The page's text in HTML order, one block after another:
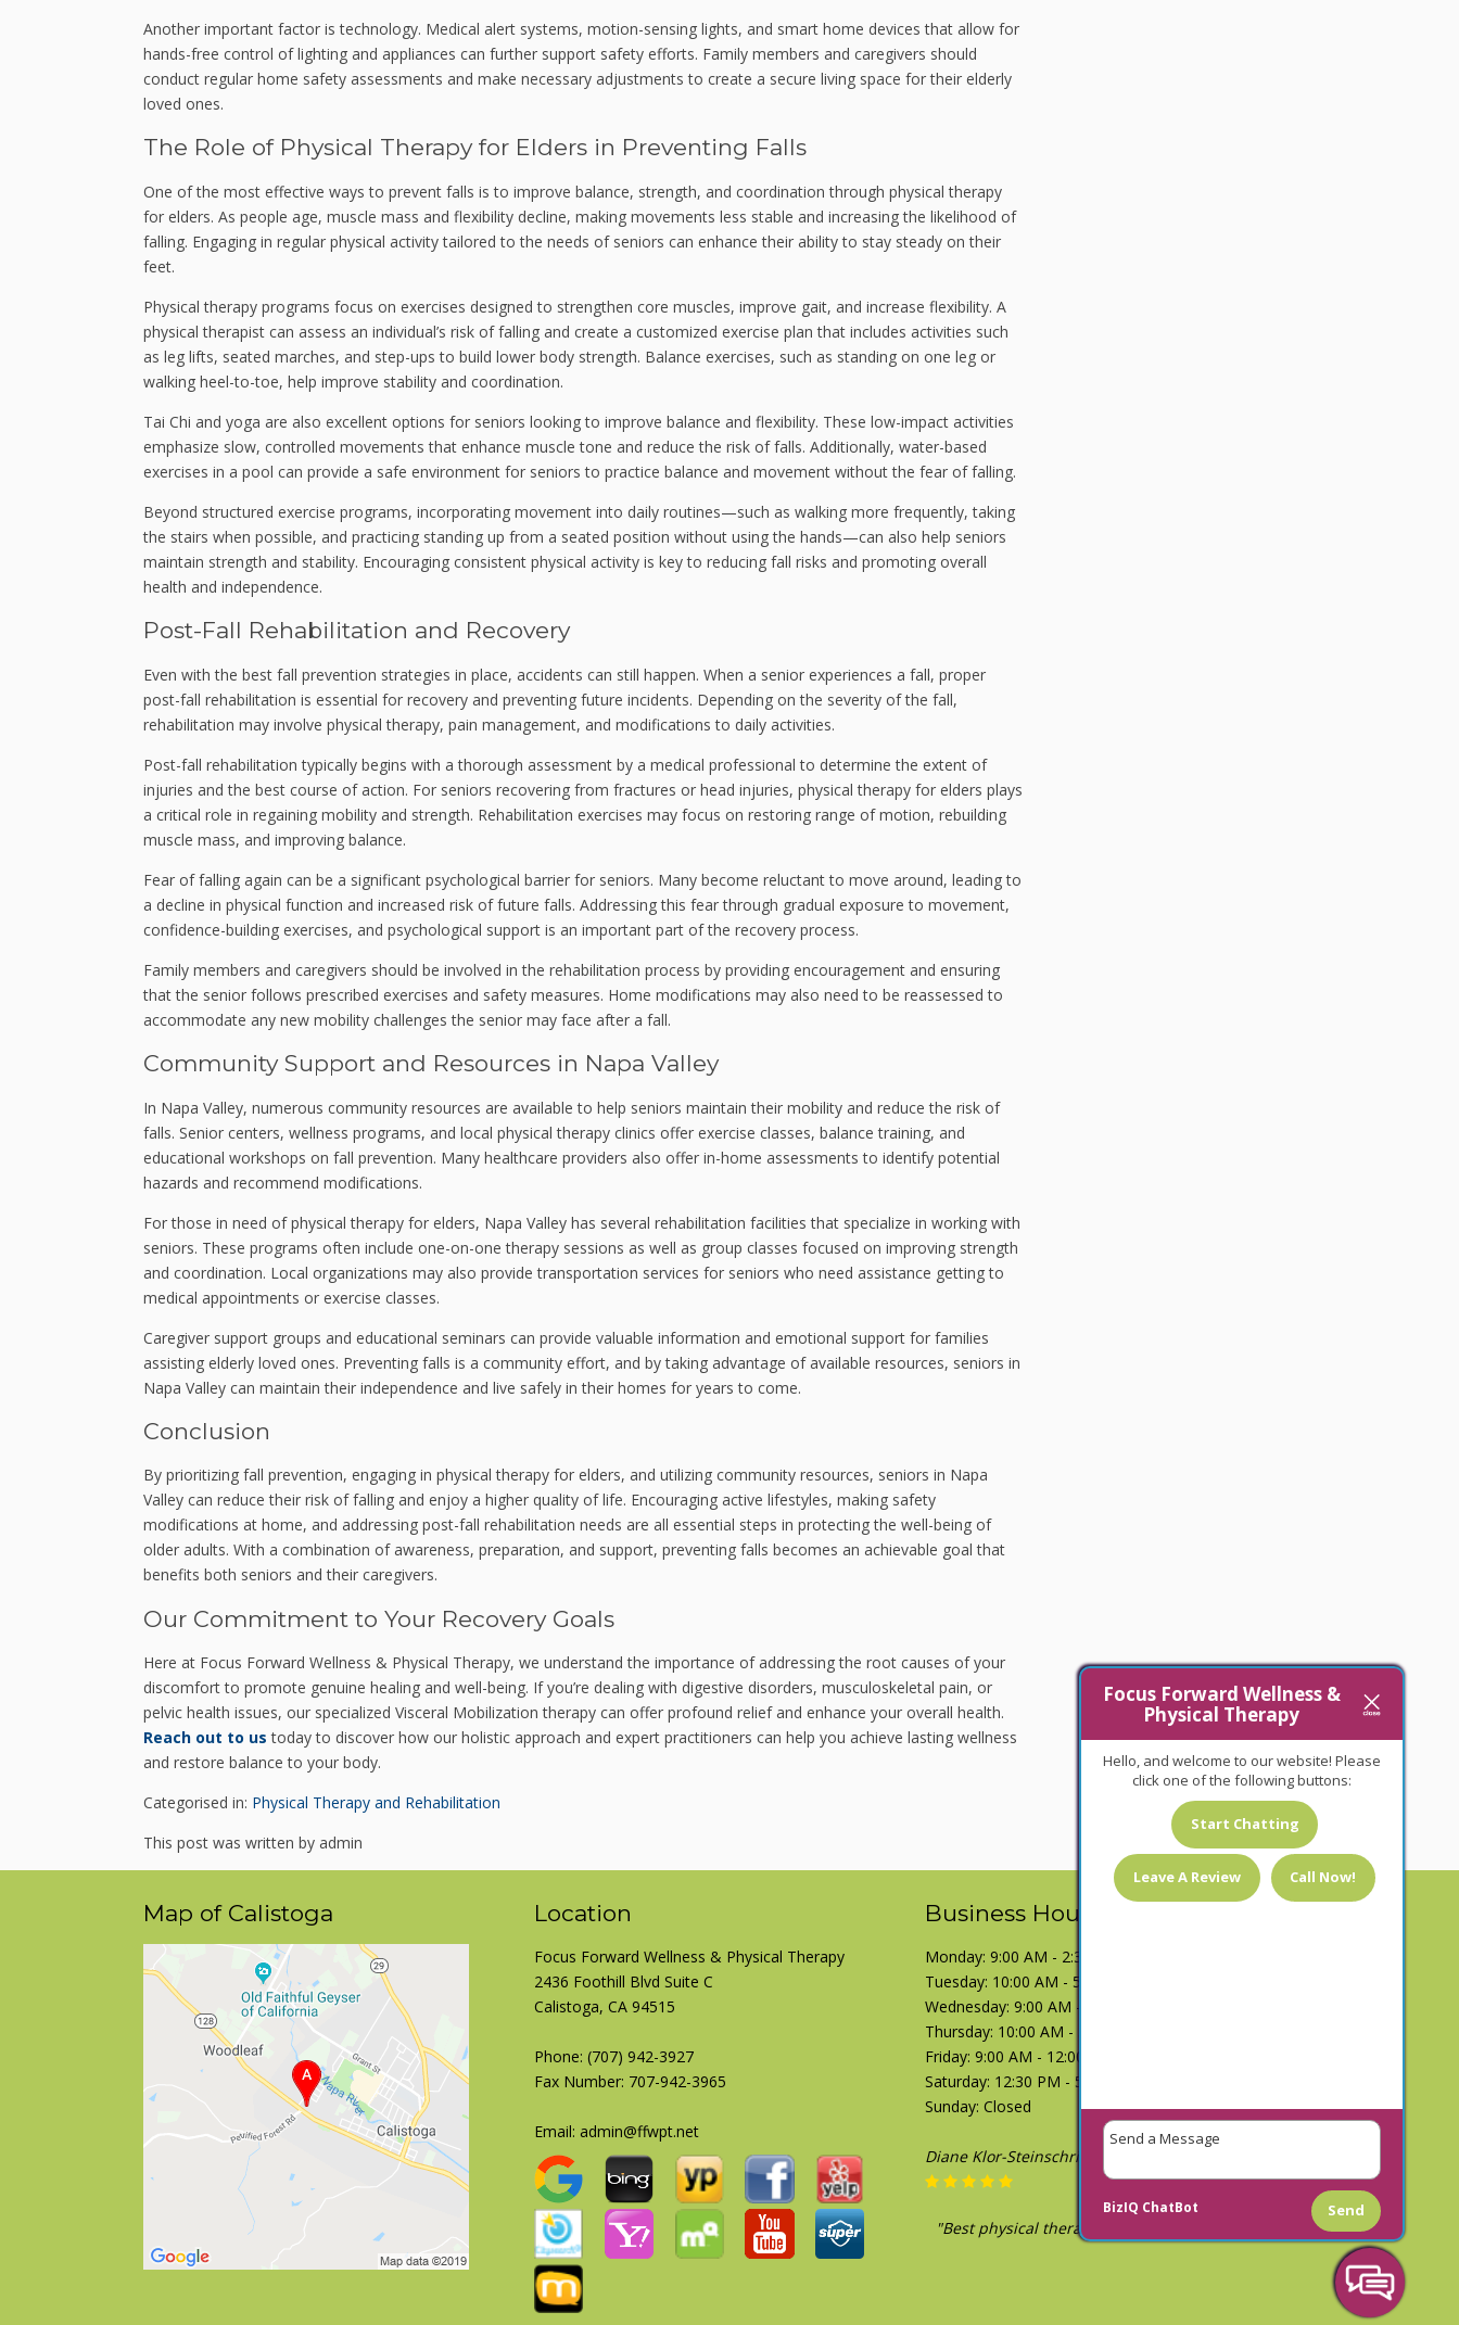
Another important factor is technology. Medical alert systems, motion-sensing lights, and smart home devices that allow for
hands-free control of lighting and appliances can further support safety efforts. Family members and caregivers should
conduct regular home safety assessments and make necessary adjustments to create a secure living space for their elderly
loved ones.
The Role of Physical Therapy for Elders in Preventing Falls
One of the most effective ways to prevent falls is to improve balance, strength, and coordination through physical therapy
for elders. As people age, muscle mass and flexibility decline, making movements less stable and increasing the likelihood of
falling. Engaging in regular physical activity tailored to the needs of seniors can enhance their ability to stay steady on their
feet.
Physical therapy programs focus on exercises designed to strengthen core muscles, improve gait, and increase flexibility. A
physical therapist can assess an individual’s risk of falling and create a customized exercise plan that includes activities such
as leg lifts, seated marches, and step-ups to build lower body strength. Balance exercises, such as standing on one leg or
walking heel-to-toe, help improve stability and coordination.
Tai Chi and yoga are also excellent options for seniors looking to improve balance and flexibility. These low-impact activities
emphasize slow, controlled movements that enhance muscle tone and reduce the risk of falls. Additionally, water-based
exercises in a pool can provide a safe environment for seniors to practice balance and movement without the fear of falling.
Beyond structured exercise programs, incorporating movement into daily routines—such as walking more frequently, taking
the stairs when possible, and practicing standing up from a seated position without using the hands—can also help seniors
maintain strength and stability. Encouraging consistent physical activity is key to reducing fall risks and promoting overall
health and independence.
Post-Fall Rehabilitation and Recovery
Even with the best fall prevention strategies in place, accidents can still happen. When a senior experiences a fall, proper
post-fall rehabilitation is essential for recovery and preventing future incidents. Depending on the severity of the fall,
rehabilitation may involve physical therapy, pain management, and modifications to daily activities.
Post-fall rehabilitation typically begins with a thorough assessment by a medical professional to determine the extent of
injuries and the best course of action. For seniors recovering from fractures or head injuries, physical therapy for elders plays
a critical role in regaining mobility and strength. Rehabilitation exercises may focus on restoring range of motion, rebuilding
muscle mass, and improving balance.
Fear of falling again can be a significant psychological barrier for seniors. Many become reluctant to move around, leading to
a decline in physical function and increased risk of future falls. Addressing this fear through gradual exposure to movement,
confidence-building exercises, and psychological support is an important part of the recovery process.
Family members and caregivers should be involved in the rehabilitation process by providing encouragement and ensuring
that the senior follows prescribed exercises and safety measures. Home modifications may also need to be reassessed to
accommodate any new mobility challenges the senior may face after a fall.
Community Support and Resources in Napa Valley
In Napa Valley, numerous community resources are available to help seniors maintain their mobility and reduce the risk of
falls. Senior centers, wellness programs, and local physical therapy clinics offer exercise classes, balance training, and
educational workshops on fall prevention. Many healthcare providers also offer in-home assessments to identify potential
hazards and recommend modifications.
For those in need of physical therapy for elders, Napa Valley has several rehabilitation facilities that specialize in working with
seniors. These programs often include one-on-one therapy sessions as well as group classes focused on improving strength
and coordination. Local organizations may also provide transportation services for seniors who need assistance getting to
medical appointments or exercise classes.
Caregiver support groups and educational seminars can provide valuable information and emotional support for families
assisting elderly loved ones. Preventing falls is a community effort, and by taking advantage of available resources, seniors in
Napa Valley can maintain their independence and live safely in their homes for years to come.
Conclusion
By prioritizing fall prevention, engaging in physical therapy for elders, and utilizing community resources, seniors in Napa
Valley can reduce their risk of falling and enjoy a higher quality of life. Encouraging active lifestyles, making safety
modifications at home, and addressing post-fall rehabilitation needs are all essential steps in protecting the well-being of
older adults. With a combination of awareness, preparation, and support, preventing falls becomes an achievable goal that
benefits both seniors and their caregivers.
Our Commitment to Your Recovery Goals
Here at Focus Forward Wellness & Physical Therapy, we understand the importance of addressing the root causes of your
discomfort to promote genuine healing and well-being. If you’re dealing with digestive disorders, musculoskeletal pain, or
pelvic health issues, our specialized Visceral Mobilization therapy can offer profound relief and enhance your overall health.
Reach out to us today to discover how our holistic approach and expert practitioners can help you achieve lasting wellness
and restore balance to your body.
Categorised in: Physical Therapy and Rehabilitation
This post was written by admin
Map of Calistoga Location
Focus Forward Wellness & Physical Therapy
2436 Foothill Blvd Suite C
Calistoga, CA 94515
Phone: (707) 942-3927
Fax Number: 707-942-3965
Email: admin@ffwpt.net
Business Hours
Monday: 9:00 AM - 2:30 PM
Tuesday: 10:00 AM - 5:00 PM
Wednesday: 9:00 AM - 2:30 PM
Thursday: 10:00 AM - 5:00 PM
Friday: 9:00 AM - 12:00 PM
Saturday: 12:30 PM - 5:00 PM
Sunday: Closed
Joseph Shoemate
"Pretty great people. Spent a couple weeks going
Focus Forward Wellness &
Physical Therapy
Hello, and welcome to our website! Please
click one of the following buttons:
Start Chatting
Leave A Review Call Now!
Send
BizIQ ChatBot